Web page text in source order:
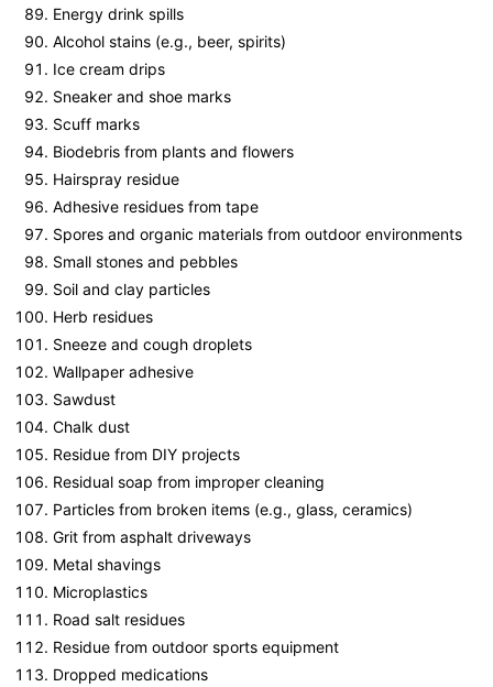
Energy drink spills
Alcohol stains (e.g., beer, spirits)
Ice cream drips
Sneaker and shoe marks
Scuff marks
Biodebris from plants and flowers
Hairspray residue
Adhesive residues from tape
Spores and organic materials from outdoor environments
Small stones and pebbles
Soil and clay particles
Herb residues
Sneeze and cough droplets
Wallpaper adhesive
Sawdust
Chalk dust
Residue from DIY projects
Residual soap from improper cleaning
Particles from broken items (e.g., glass, ceramics)
Grit from asphalt driveways
Metal shavings
Microplastics
Road salt residues
Residue from outdoor sports equipment
Dropped medications